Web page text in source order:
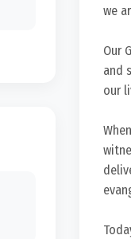
we
Our
and
our